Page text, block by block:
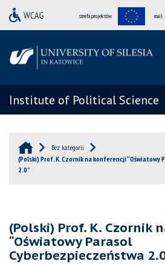
strefa projektów mail
Institute of Political Science
Bez kategorii
(Polski) Prof. K. Czornik na konferencji “Oświatowy
2.0”
(Polski) Prof. K. Czornik
“Oświatowy Parasol
Cyberbezpieczeństwa